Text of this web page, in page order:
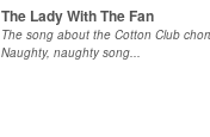
The Lady With The Fan
The song about the Cotton Club
Naughty, naughty song...